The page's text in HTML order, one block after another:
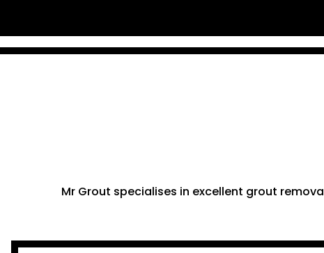
Mr Grout specialises in excellent grout